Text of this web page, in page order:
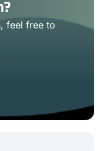
feel free to